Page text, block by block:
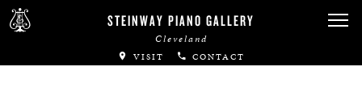
STEINWAY PIANO GALLERY
Cleveland
VISIT CONTACT